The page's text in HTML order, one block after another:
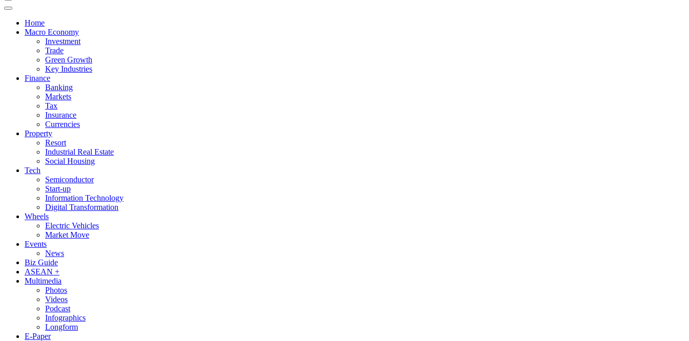
Home
Macro Economy
Investment
Trade
Green Growth
Key Industries
Finance
Banking
Markets
Tax
Insurance
Currencies
Property
Resort
Industrial Real Estate
Social Housing
Tech
Semiconductor
Start-up
Information Technology
Digital Transformation
Wheels
Electric Vehicles
Market Move
Events
News
Biz Guide
ASEAN +
Multimedia
Photos
Videos
Podcast
Infographics
Longform
E-Paper